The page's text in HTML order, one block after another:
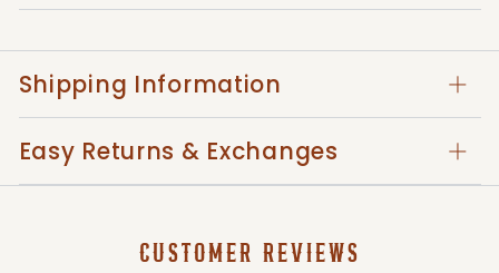
Shipping Information
Easy Returns & Exchanges
CUSTOMER REVIEWS